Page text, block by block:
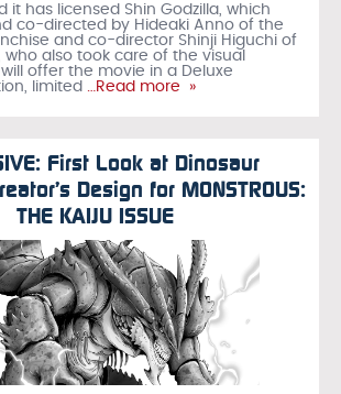
it has licensed Shin Godzilla, which
co-directed by Hideaki Anno of the
and co-director Shinji Higuchi of
who also took care of the visual
will offer the movie in a Deluxe
limited
…Read more »
First Look at Dinosaur
Design for MONSTROUS:
THE KAIJU ISSUE